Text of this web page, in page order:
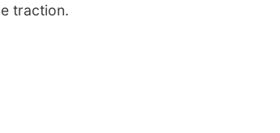
traction.